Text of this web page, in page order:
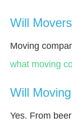
Will
Moving
what moving
Will
Yes. From